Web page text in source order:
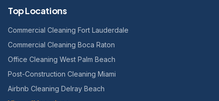
Top Locations
Commercial Cleaning Fort Lauderdale
Commercial Cleaning Boca Raton
Office Cleaning West Palm Beach
Post-Construction Cleaning Miami
Airbnb Cleaning Delray Beach